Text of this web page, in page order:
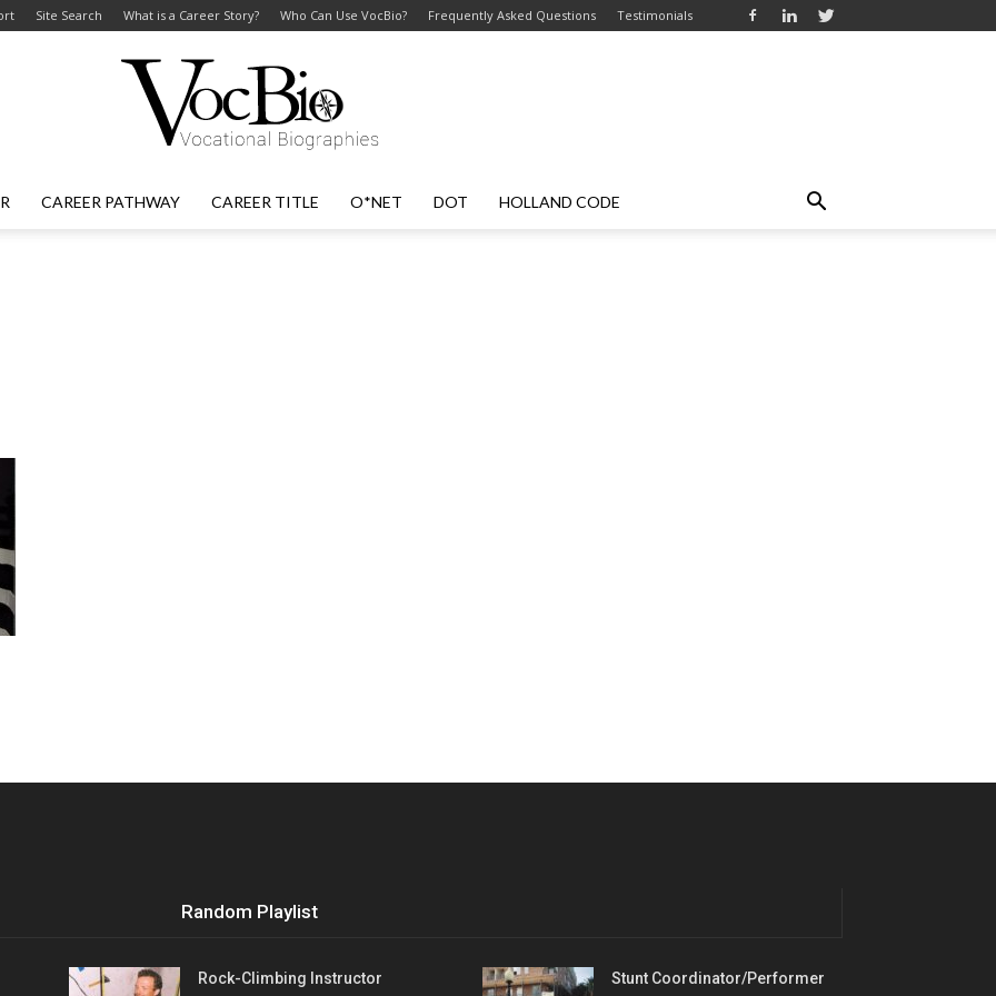
Site Search What is a Career Story? Who Can Use VocBio? Frequently Asked Questions Testimonials
CAREER PATHWAY CAREER TITLE O*NET DOT HOLLAND CODE
Random Playlist
Rock-Climbing Instructor Stunt Coordinator/Performer